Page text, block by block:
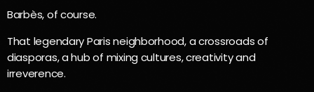
Barbès, of course.
That legendary Paris neighborhood, a crossroads of
diasporas, a hub of mixing cultures, creativity and
irreverence.